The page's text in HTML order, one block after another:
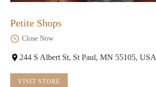
Petite Shops
Close Now
244 S Albert St, St Paul, MN 55105, USA
VISIT STORE